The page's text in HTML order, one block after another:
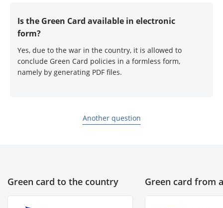
Is the Green Card available in electronic
form?
Yes, due to the war in the country, it is allowed to
conclude Green Card policies in a formless form,
namely by generating PDF files.
Another question
Green card to the country Green card from